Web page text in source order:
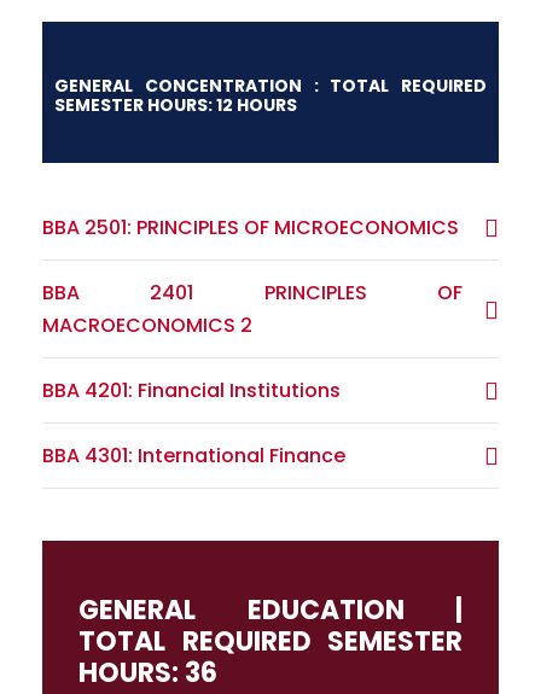
GENERAL CONCENTRATION : TOTAL REQUIRED
SEMESTER HOURS: 12 HOURS
BBA 2501: PRINCIPLES OF MICROECONOMICS
BBA 2401 PRINCIPLES OF
MACROECONOMICS 2
BBA 4201: Financial Institutions
BBA 4301: International Finance
GENERAL EDUCATION |
TOTAL REQUIRED SEMESTER
HOURS: 36